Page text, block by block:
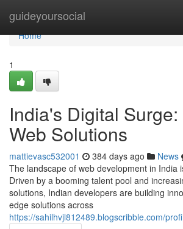
guideyoursocial
Home
Home
1
India's Digital
Web Solutions
mattievasc532001 384 days ago News
The landscape of web development in India
Driven by a booming talent pool and
solutions, Indian developers are building
edge solutions across
https://sahilhvjl812489.blogscribble.com/